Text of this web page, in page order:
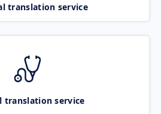
translation service
translation service